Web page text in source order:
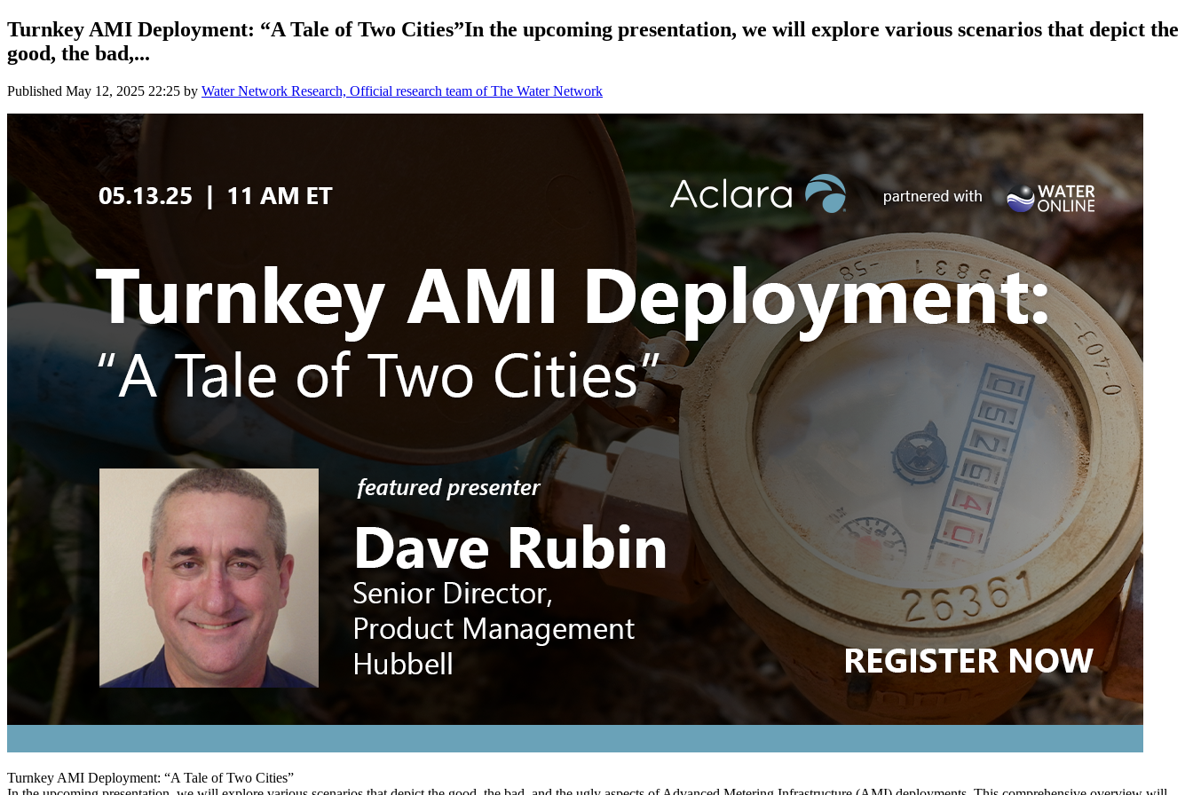
Turnkey AMI Deployment: “A Tale of Two Cities”In the upcoming presentation, we will explore various scenarios that depict the
good, the bad,...
Published May 12, 2025 22:25 by Water Network Research, Official research team of The Water Network
Turnkey AMI Deployment: “A Tale of Two Cities”